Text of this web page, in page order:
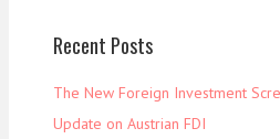
Recent Posts
The New Foreign Investment
Update on Austrian FDI